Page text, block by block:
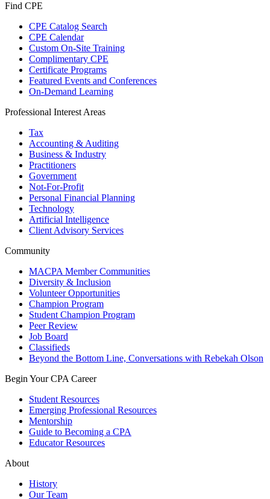
Find CPE
CPE Catalog Search
CPE Calendar
Custom On-Site Training
Complimentary CPE
Certificate Programs
Featured Events and Conferences
On-Demand Learning
Professional Interest Areas
Tax
Accounting & Auditing
Business & Industry
Practitioners
Government
Not-For-Profit
Personal Financial Planning
Technology
Artificial Intelligence
Client Advisory Services
Community
MACPA Member Communities
Diversity & Inclusion
Volunteer Opportunities
Champion Program
Student Champion Program
Peer Review
Job Board
Classifieds
Beyond the Bottom Line, Conversations with Rebekah Olson
Begin Your CPA Career
Student Resources
Emerging Professional Resources
Mentorship
Guide to Becoming a CPA
Educator Resources
About
History
Our Team